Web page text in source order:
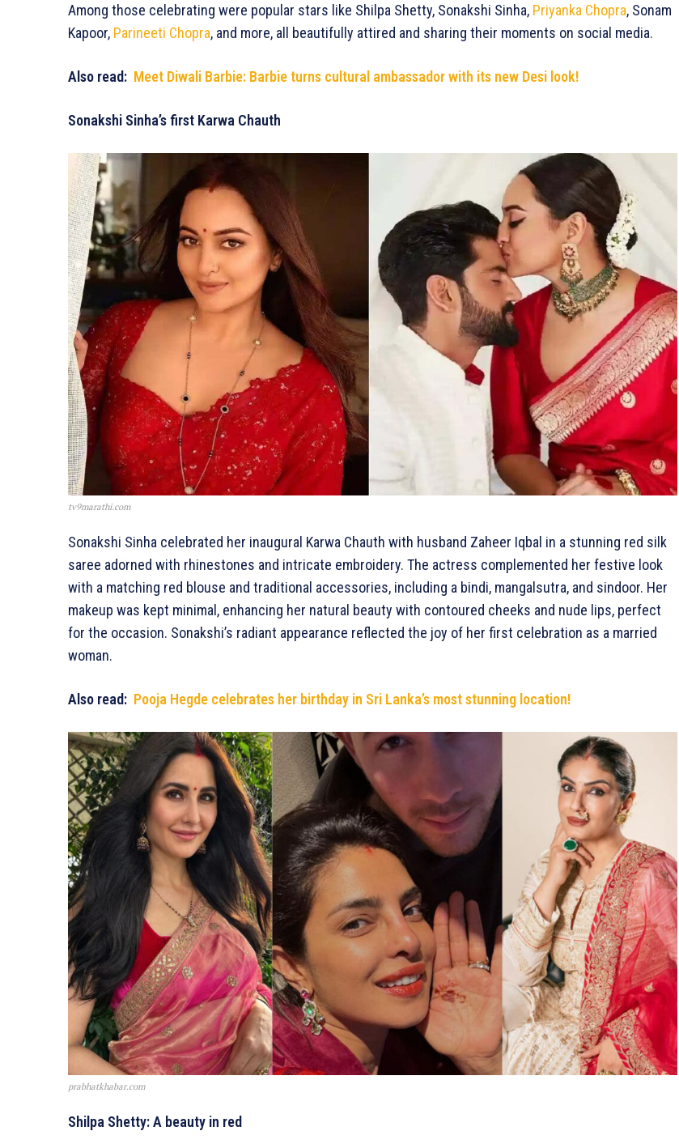
Among those celebrating were popular stars like Shilpa Shetty, Sonakshi Sinha, Priyanka Chopra, Sonam
Kapoor, Parineeti Chopra, and more, all beautifully attired and sharing their moments on social media.
Also read: Meet Diwali Barbie: Barbie turns cultural ambassador with its new Desi look!
Sonakshi Sinha’s first Karwa Chauth
tv9marathi.com
Sonakshi Sinha celebrated her inaugural Karwa Chauth with husband Zaheer Iqbal in a stunning red silk
saree adorned with rhinestones and intricate embroidery. The actress complemented her festive look
with a matching red blouse and traditional accessories, including a bindi, mangalsutra, and sindoor. Her
makeup was kept minimal, enhancing her natural beauty with contoured cheeks and nude lips, perfect
for the occasion. Sonakshi’s radiant appearance reflected the joy of her first celebration as a married
woman.
Also read: Pooja Hegde celebrates her birthday in Sri Lanka’s most stunning location!
prabhatkhabar.com
Shilpa Shetty: A beauty in red